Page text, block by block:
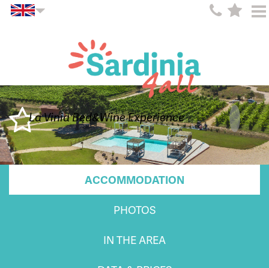
La Vinia Bed&Wine Experience
ACCOMMODATION
PHOTOS
IN THE AREA